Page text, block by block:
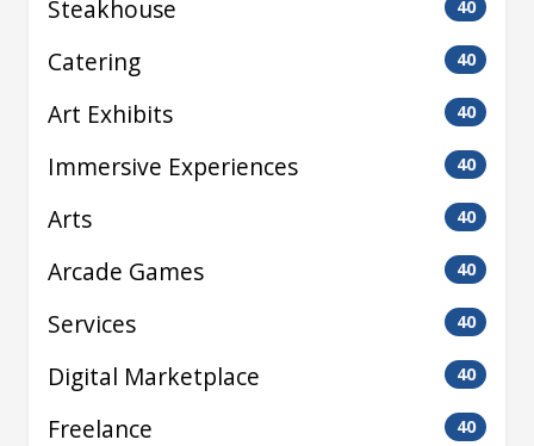
Steakhouse 40
Catering 40
Art Exhibits 40
Immersive Experiences 40
Arts 40
Arcade Games 40
Services 40
Digital Marketplace 40
Freelance 40